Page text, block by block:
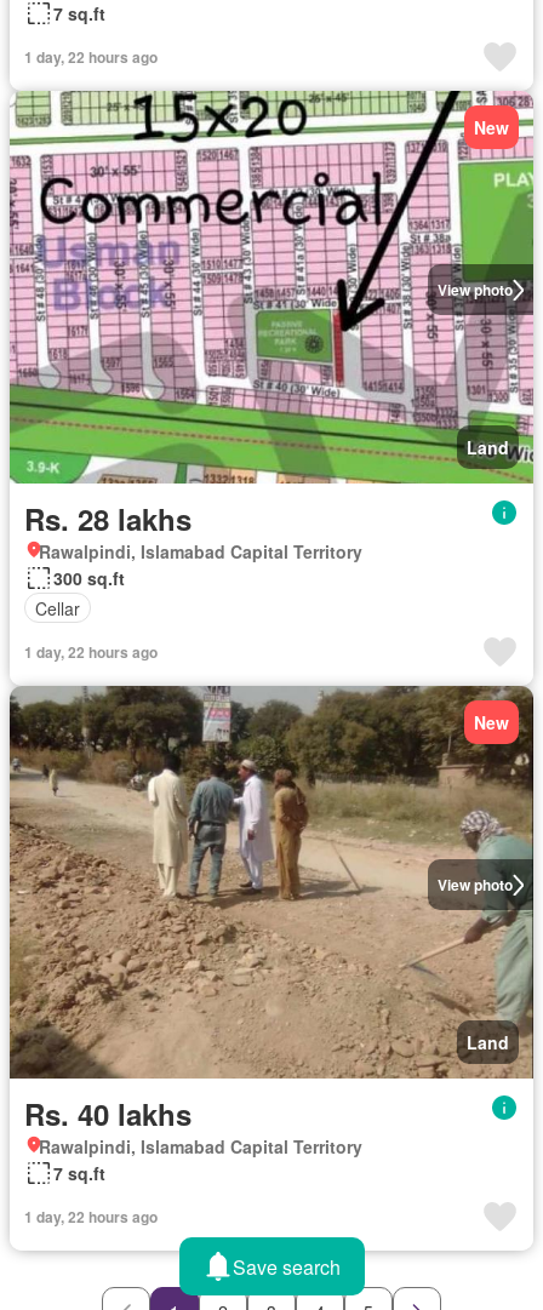
7 sq.ft
1 day, 22 hours ago
View photo
New
Land
Rs. 28 lakhs
Rawalpindi, Islamabad Capital Territory
300 sq.ft
Cellar
1 day, 22 hours ago
View photo
New
Land
Rs. 40 lakhs
Rawalpindi, Islamabad Capital Territory
7 sq.ft
1 day, 22 hours ago
Save search